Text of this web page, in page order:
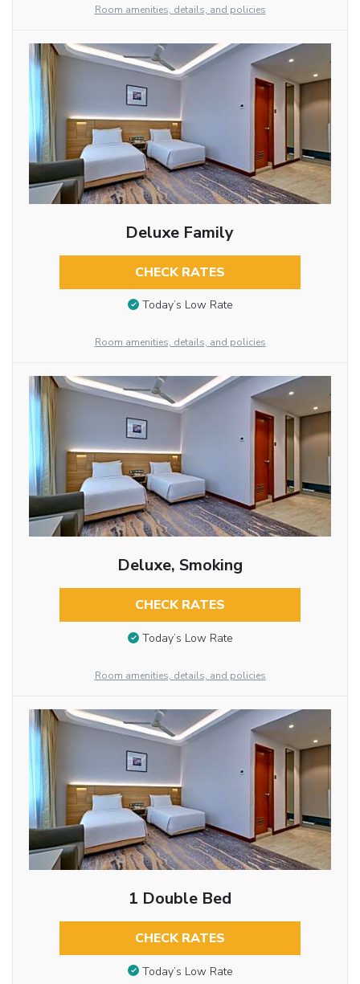
Room amenities, details, and policies
Deluxe Family
CHECK RATES
Today’s Low Rate
Room amenities, details, and policies
Deluxe, Smoking
CHECK RATES
Today’s Low Rate
Room amenities, details, and policies
1 Double Bed
CHECK RATES
Today’s Low Rate